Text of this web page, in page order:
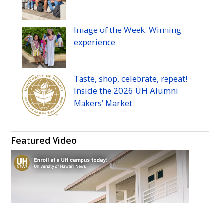
Image of the Week: Winning
experience
Taste, shop, celebrate, repeat!
Inside the 2026 UH Alumni
Makers’ Market
Featured Video